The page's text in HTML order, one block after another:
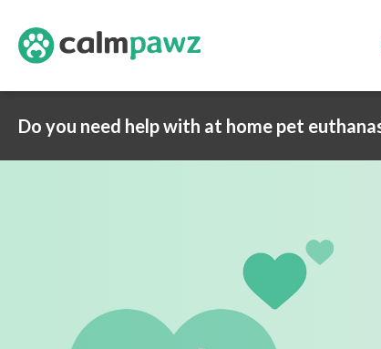
Do you need help with at home pet